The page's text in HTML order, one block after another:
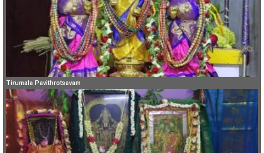
Tirumala Pavithrotsavam